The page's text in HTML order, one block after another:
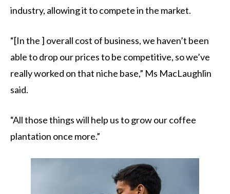
industry, allowing it to compete in the market.
“[In the ] overall cost of business, we haven’t been
able to drop our prices to be competitive, so we’ve
really worked on that niche base,” Ms MacLaughlin
said.
“All those things will help us to grow our coffee
plantation once more.”